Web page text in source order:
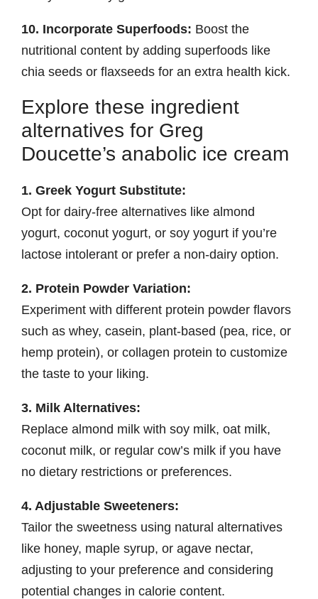
10. Incorporate Superfoods: Boost the
nutritional content by adding superfoods like
chia seeds or flaxseeds for an extra health kick.
Explore these ingredient
alternatives for Greg
Doucette’s anabolic ice cream
1. Greek Yogurt Substitute:
Opt for dairy-free alternatives like almond
yogurt, coconut yogurt, or soy yogurt if you’re
lactose intolerant or prefer a non-dairy option.
2. Protein Powder Variation:
Experiment with different protein powder flavors
such as whey, casein, plant-based (pea, rice, or
hemp protein), or collagen protein to customize
the taste to your liking.
3. Milk Alternatives:
Replace almond milk with soy milk, oat milk,
coconut milk, or regular cow’s milk if you have
no dietary restrictions or preferences.
4. Adjustable Sweeteners:
Tailor the sweetness using natural alternatives
like honey, maple syrup, or agave nectar,
adjusting to your preference and considering
potential changes in calorie content.